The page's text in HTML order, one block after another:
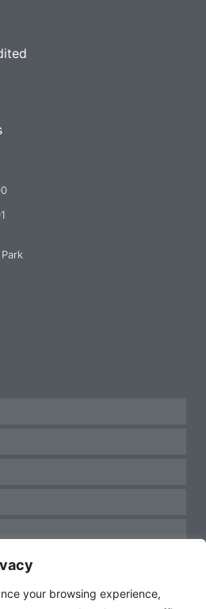
your browsing experience,